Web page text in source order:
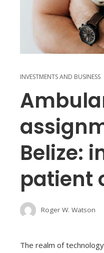
INVESTMENTS AND BUSINESS
Belize:
patient
Roger W. Watson
The realm of